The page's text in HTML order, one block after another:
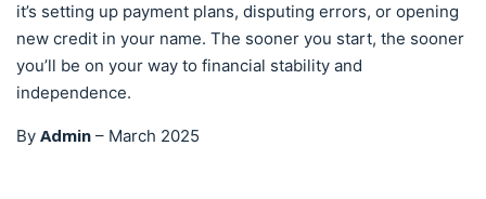
it’s setting up payment plans, disputing errors, or opening
new credit in your name. The sooner you start, the sooner
you’ll be on your way to financial stability and
independence.
By Admin – March 2025